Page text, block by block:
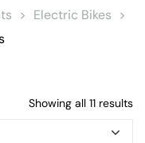
> Electric Bikes >
Showing all 11 results